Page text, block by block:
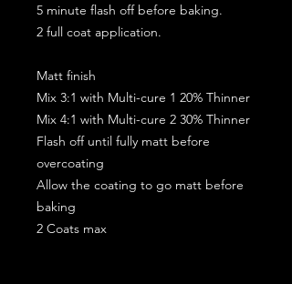
5 minute flash off before baking.
2 full coat application.
Matt finish
Mix 3:1 with Multi-cure 1 20% Thinner
Mix 4:1 with Multi-cure 2 30% Thinner
Flash off until fully matt before
overcoating
Allow the coating to go matt before
baking
2 Coats max